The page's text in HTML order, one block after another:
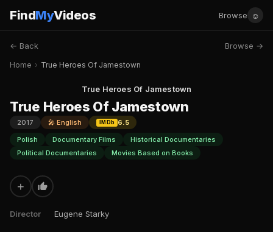
FindMyVideos Browse ☺
← Back Browse →
Home › True Heroes Of Jamestown
True Heroes Of Jamestown
True Heroes Of Jamestown
2017 🎤 English IMDb
6.5
Polish
Documentary Films
Historical Documentaries
Political Documentaries
Movies Based on Books
+
Director Eugene Starky